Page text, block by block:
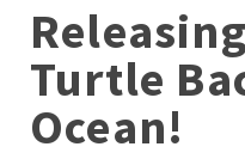
Turtle
Ocean!